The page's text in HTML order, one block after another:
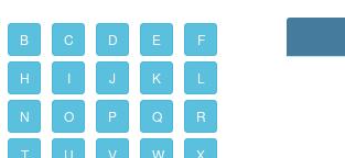
B C D E F
H I J K L
N O P Q R